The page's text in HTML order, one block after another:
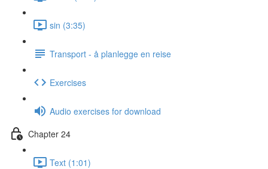
sin (3:35)
Transport - å planlegge en reise
Exercises
Audio exercises for download
Chapter 24
Text (1:01)